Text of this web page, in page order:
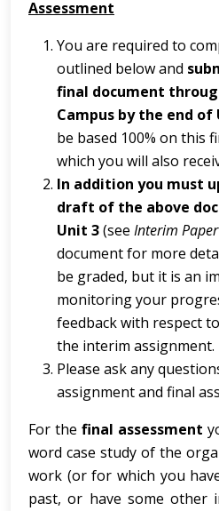
Assessment
You are required to
outlined below and
final document
Campus by the end of
be based 100% on this
which you will also
In addition you must
draft of the above
Unit 3(see Interim Paper
document for more
be graded, but it is an
monitoring your
feedback with respect
the interim assignment.
Please ask any
assignment and final
For thefinal assessment
word case study of the
work (or for which you
past, or have some other